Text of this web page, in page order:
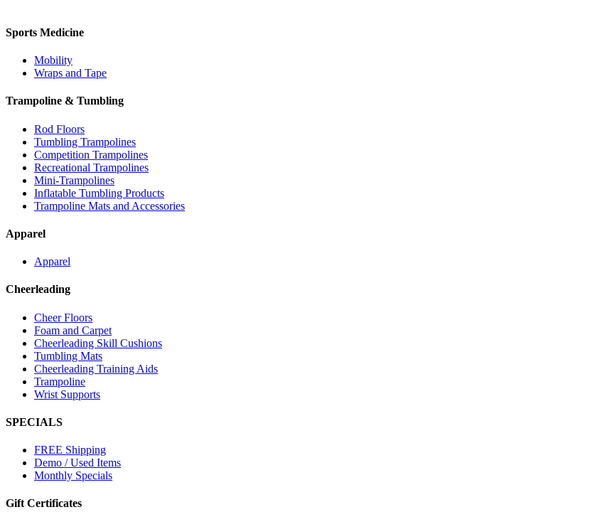
Sports Medicine
Mobility
Wraps and Tape
Trampoline & Tumbling
Rod Floors
Tumbling Trampolines
Competition Trampolines
Recreational Trampolines
Mini-Trampolines
Inflatable Tumbling Products
Trampoline Mats and Accessories
Apparel
Apparel
Cheerleading
Cheer Floors
Foam and Carpet
Cheerleading Skill Cushions
Tumbling Mats
Cheerleading Training Aids
Trampoline
Wrist Supports
SPECIALS
FREE Shipping
Demo / Used Items
Monthly Specials
Gift Certificates